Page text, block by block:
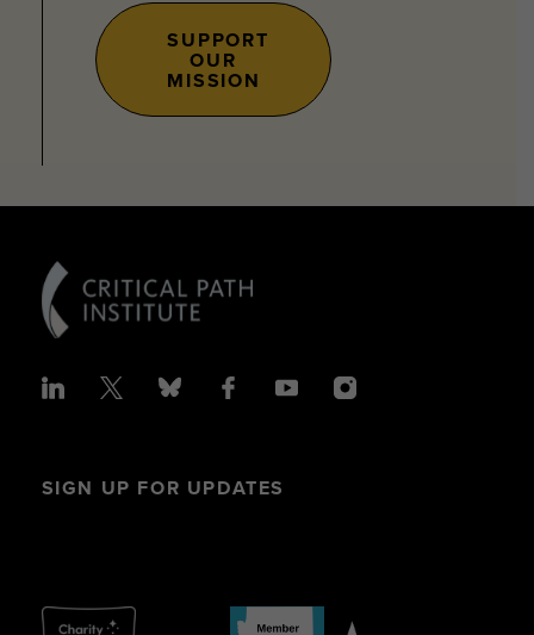
SUPPORT
OUR
MISSION
SIGN UP FOR UPDATES